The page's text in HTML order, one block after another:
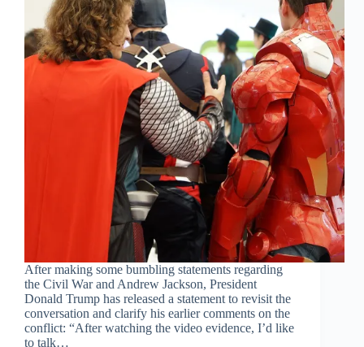
After making some bumbling statements regarding
the Civil War and Andrew Jackson, President
Donald Trump has released a statement to revisit the
conversation and clarify his earlier comments on the
conflict: “After watching the video evidence, I’d like
to talk…